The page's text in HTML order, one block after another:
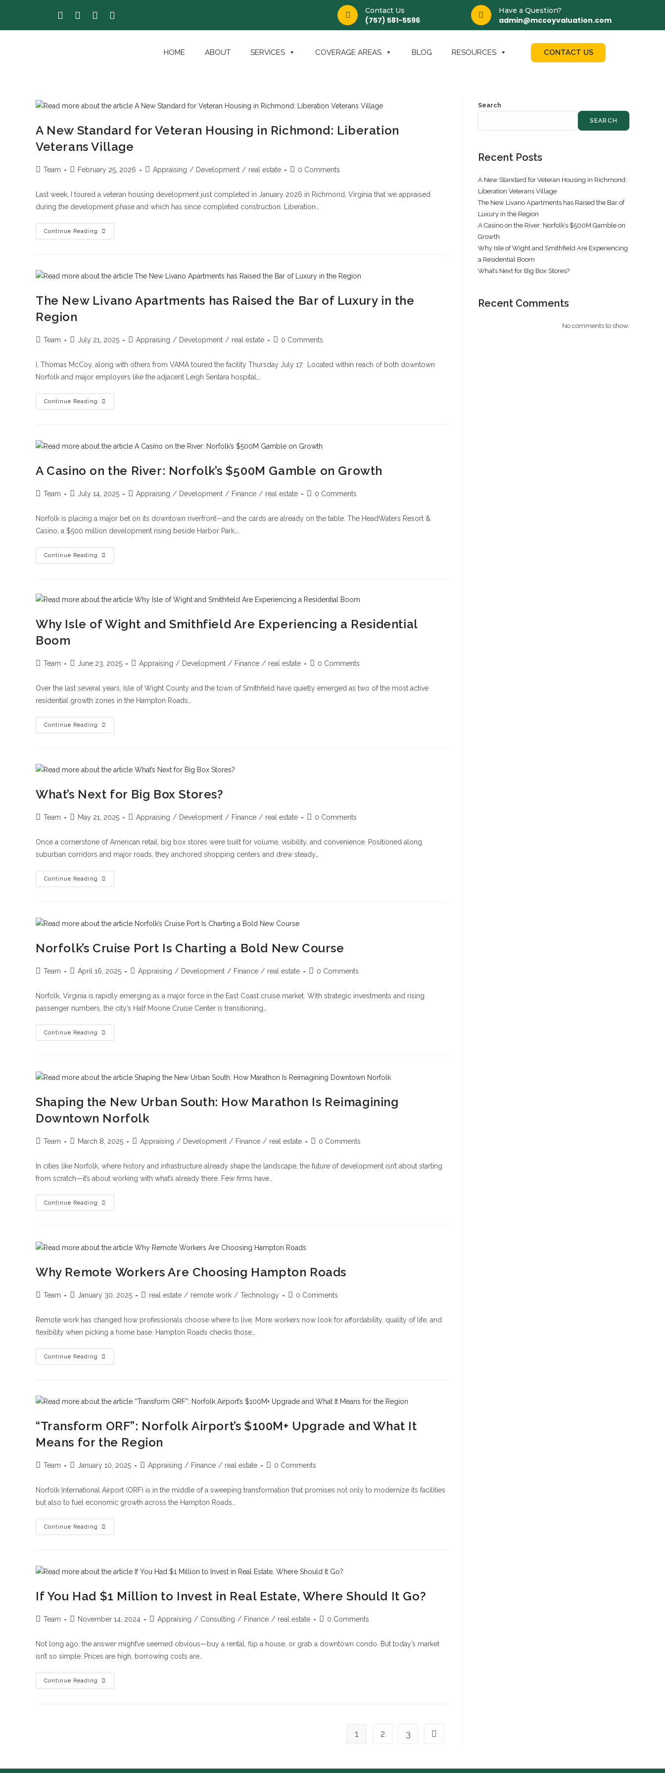
Contact Us
(757) 581-5596
Have a Question?
admin@mccoyvaluation.com
HOME ABOUT SERVICES COVERAGE AREAS BLOG RESOURCES CONTACT US
A New Standard for Veteran Housing in Richmond: Liberation
Veterans Village
Team February 25, 2026 Appraising / Development / real estate 0 Comments
Last week, I toured a veteran housing development just completed in January 2026 in Richmond, Virginia that we appraised
during the development phase and which has since completed construction. Liberation…
Continue Reading
The New Livano Apartments has Raised the Bar of Luxury in the
Region
Team July 21, 2025 Appraising / Development / real estate 0 Comments
I, Thomas McCoy, along with others from VAMA toured the facility Thursday July 17. Located within reach of both downtown
Norfolk and major employers like the adjacent Leigh Sentara hospital,…
Continue Reading
A Casino on the River: Norfolk’s $500M Gamble on Growth
Team July 14, 2025 Appraising / Development / Finance / real estate 0 Comments
Norfolk is placing a major bet on its downtown riverfront—and the cards are already on the table. The HeadWaters Resort &
Casino, a $500 million development rising beside Harbor Park,…
Continue Reading
Why Isle of Wight and Smithfield Are Experiencing a Residential
Boom
Team June 23, 2025 Appraising / Development / Finance / real estate 0 Comments
Over the last several years, Isle of Wight County and the town of Smithfield have quietly emerged as two of the most active
residential growth zones in the Hampton Roads…
Continue Reading
What’s Next for Big Box Stores?
Team May 21, 2025 Appraising / Development / Finance / real estate 0 Comments
Once a cornerstone of American retail, big box stores were built for volume, visibility, and convenience. Positioned along
suburban corridors and major roads, they anchored shopping centers and drew steady…
Continue Reading
Norfolk’s Cruise Port Is Charting a Bold New Course
Team April 16, 2025 Appraising / Development / Finance / real estate 0 Comments
Norfolk, Virginia is rapidly emerging as a major force in the East Coast cruise market. With strategic investments and rising
passenger numbers, the city’s Half Moone Cruise Center is transitioning…
Continue Reading
Shaping the New Urban South: How Marathon Is Reimagining
Downtown Norfolk
Team March 8, 2025 Appraising / Development / Finance / real estate 0 Comments
In cities like Norfolk, where history and infrastructure already shape the landscape, the future of development isn’t about starting
from scratch—it’s about working with what’s already there. Few firms have…
Continue Reading
Why Remote Workers Are Choosing Hampton Roads
Team January 30, 2025 real estate / remote work / Technology 0 Comments
Remote work has changed how professionals choose where to live. More workers now look for affordability, quality of life, and
flexibility when picking a home base. Hampton Roads checks those…
Continue Reading
“Transform ORF”: Norfolk Airport’s $100M+ Upgrade and What It
Means for the Region
Team January 10, 2025 Appraising / Finance / real estate 0 Comments
Norfolk International Airport (ORF) is in the middle of a sweeping transformation that promises not only to modernize its facilities
but also to fuel economic growth across the Hampton Roads…
Continue Reading
If You Had $1 Million to Invest in Real Estate, Where Should It Go?
Team November 14, 2024 Appraising / Consulting / Finance / real estate 0 Comments
Not long ago, the answer might’ve seemed obvious—buy a rental, flip a house, or grab a downtown condo. But today’s market
isn’t so simple. Prices are high, borrowing costs are…
Continue Reading
1 2 3
Search
SEARCH
Recent Posts
A New Standard for Veteran Housing in Richmond:
Liberation Veterans Village
The New Livano Apartments has Raised the Bar of
Luxury in the Region
A Casino on the River: Norfolk’s $500M Gamble on
Growth
Why Isle of Wight and Smithfield Are Experiencing
a Residential Boom
What’s Next for Big Box Stores?
Recent Comments
No comments to show.